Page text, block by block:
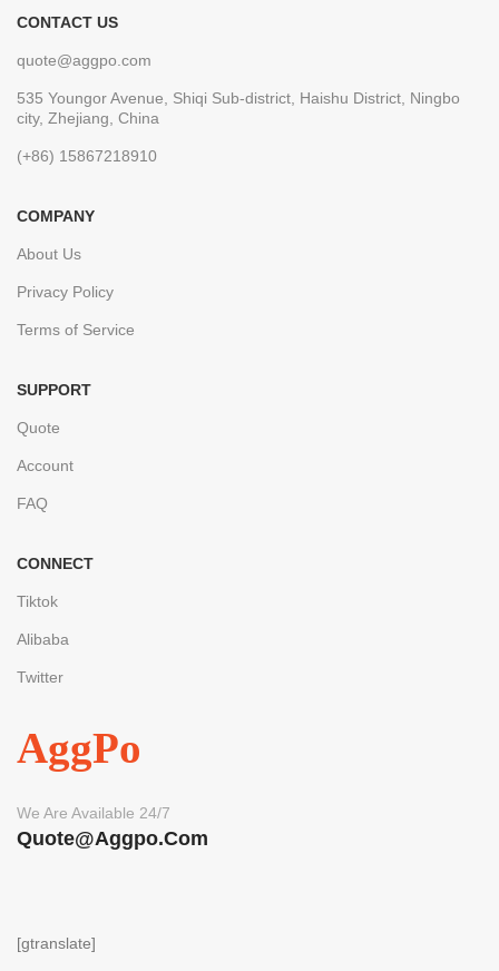
CONTACT US
quote@aggpo.com
535 Youngor Avenue, Shiqi Sub-district, Haishu District, Ningbo
city, Zhejiang, China
(+86) 15867218910
COMPANY
About Us
Privacy Policy
Terms of Service
SUPPORT
Quote
Account
FAQ
CONNECT
Tiktok
Alibaba
Twitter
AggPo
We Are Available 24/7
Quote@aggpo.com
[gtranslate]